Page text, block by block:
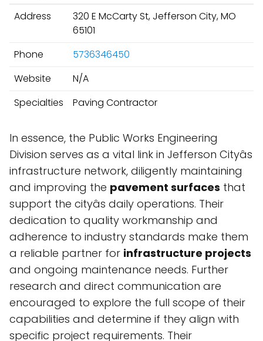
Address
320 E McCarty St, Jefferson City, MO
65101
Phone
5736346450
Website
N/A
Specialties
Paving Contractor
In essence, the Public Works Engineering
Division serves as a vital link in Jefferson Cityâs
infrastructure network, diligently maintaining
and improving the pavement surfaces that
support the cityâs daily operations. Their
dedication to quality workmanship and
adherence to industry standards make them
a reliable partner for infrastructure projects
and ongoing maintenance needs. Further
research and direct communication are
encouraged to explore the full scope of their
capabilities and determine if they align with
specific project requirements. Their